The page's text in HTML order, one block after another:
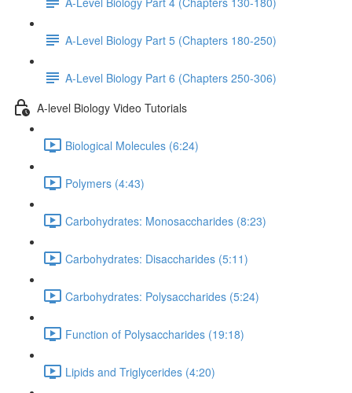
A-Level Biology Part 5 (Chapters 180-250)
A-Level Biology Part 6 (Chapters 250-306)
A-level Biology Video Tutorials
Biological Molecules (6:24)
Polymers (4:43)
Carbohydrates: Monosaccharides (8:23)
Carbohydrates: Disaccharides (5:11)
Carbohydrates: Polysaccharides (5:24)
Function of Polysaccharides (19:18)
Lipids and Triglycerides (4:20)